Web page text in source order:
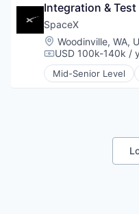
Hardware
Industrial
Internet
Manufacturing
Satellite
Space Travel
Integration &
SpaceX
Location:
Woodinville, WA,
Compensation:
USD 100k-140k /
Mid-Senior Level
Artificial
Satellite